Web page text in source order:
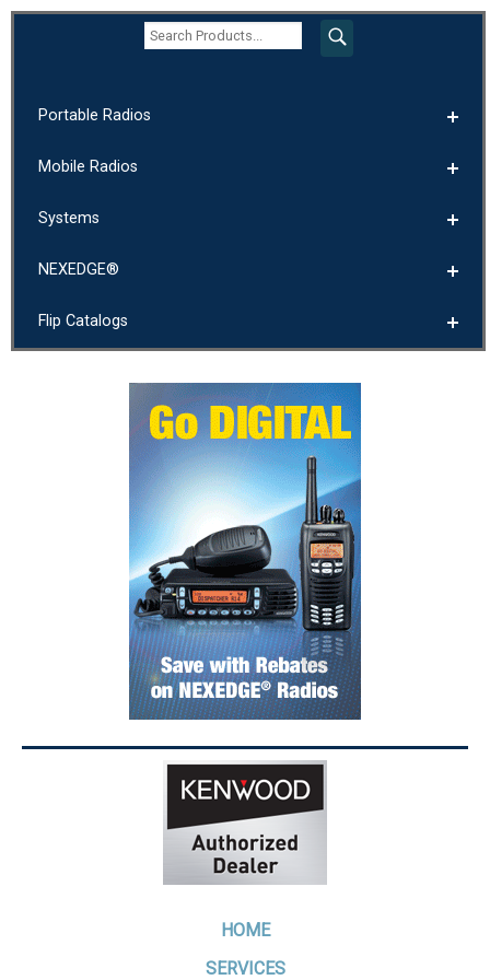
Portable Radios
Mobile Radios
Systems
NEXEDGE®
Flip Catalogs
HOME
SERVICES